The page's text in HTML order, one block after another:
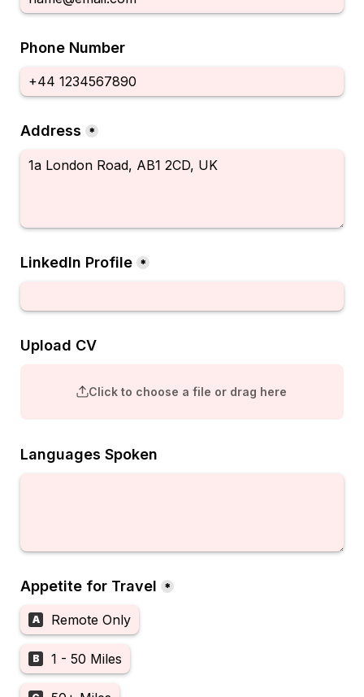
Phone Number
Address *
LinkedIn Profile *
Upload CV
Click to choose a file or drag here
Languages Spoken
Appetite for Travel *
A Remote Only
B 1 - 50 Miles